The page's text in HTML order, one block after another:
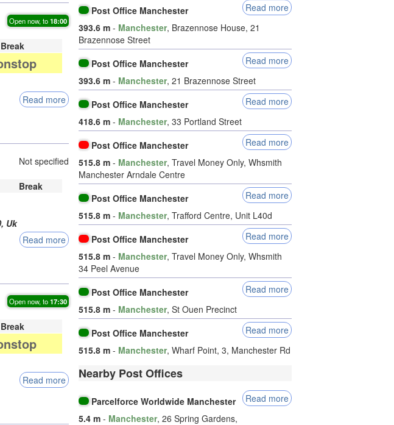
Open now, to18:00
Break
Read more
Not specified
Break
, Uk
Read more
Open now, to17:30
Break
Read more
Post Office Manchester
Read more
393.6 m - Manchester, Brazennose House, 21
Brazennose Street
Post Office Manchester
Read more
393.6 m - Manchester, 21 Brazennose Street
Post Office Manchester
Read more
418.6 m - Manchester, 33 Portland Street
Post Office Manchester
Read more
515.8 m - Manchester, Travel Money Only, Whsmith
Manchester Arndale Centre
Post Office Manchester
Read more
515.8 m - Manchester, Trafford Centre, Unit L40d
Post Office Manchester
Read more
515.8 m - Manchester, Travel Money Only, Whsmith
34 Peel Avenue
Post Office Manchester
Read more
515.8 m - Manchester, St Ouen Precinct
Post Office Manchester
Read more
515.8 m - Manchester, Wharf Point, 3, Manchester Rd
Nearby Post Offices
Parcelforce Worldwide Manchester
Read more
5.4 m - Manchester, 26 Spring Gardens,